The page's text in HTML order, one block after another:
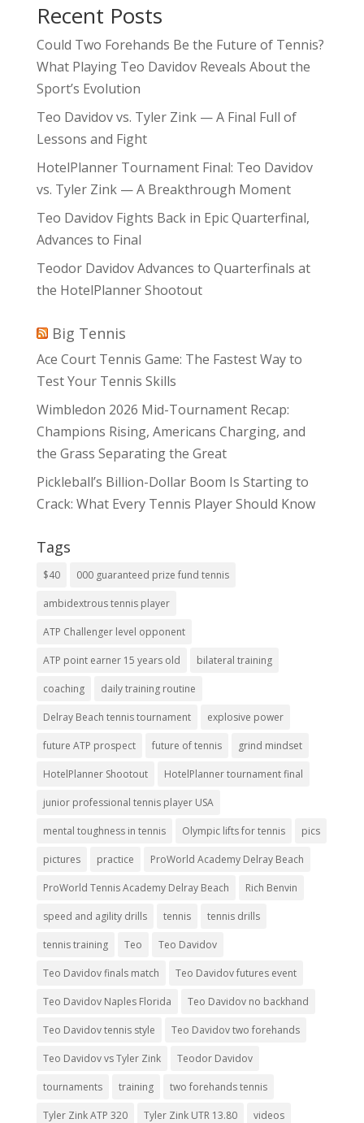
Recent Posts
Could Two Forehands Be the Future of Tennis?
What Playing Teo Davidov Reveals About the
Sport’s Evolution
Teo Davidov vs. Tyler Zink — A Final Full of
Lessons and Fight
HotelPlanner Tournament Final: Teo Davidov
vs. Tyler Zink — A Breakthrough Moment
Teo Davidov Fights Back in Epic Quarterfinal,
Advances to Final
Teodor Davidov Advances to Quarterfinals at
the HotelPlanner Shootout
Big Tennis
Ace Court Tennis Game: The Fastest Way to
Test Your Tennis Skills
Wimbledon 2026 Mid-Tournament Recap:
Champions Rising, Americans Charging, and
the Grass Separating the Great
Pickleball’s Billion-Dollar Boom Is Starting to
Crack: What Every Tennis Player Should Know
Tags
$40 000 guaranteed prize fund tennis
ambidextrous tennis player
ATP Challenger level opponent
ATP point earner 15 years old bilateral training
coaching daily training routine
Delray Beach tennis tournament explosive power
future ATP prospect future of tennis grind mindset
HotelPlanner Shootout HotelPlanner tournament final
junior professional tennis player USA
mental toughness in tennis Olympic lifts for tennis pics
pictures practice ProWorld Academy Delray Beach
ProWorld Tennis Academy Delray Beach Rich Benvin
speed and agility drills tennis tennis drills
tennis training Teo Teo Davidov
Teo Davidov finals match Teo Davidov futures event
Teo Davidov Naples Florida Teo Davidov no backhand
Teo Davidov tennis style Teo Davidov two forehands
Teo Davidov vs Tyler Zink Teodor Davidov
tournaments training two forehands tennis
Tyler Zink ATP 320 Tyler Zink UTR 13.80 videos